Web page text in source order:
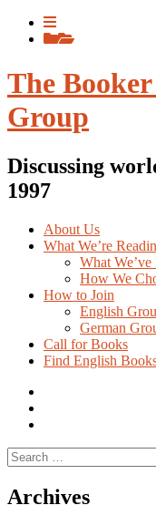
Skip
View
menuView
The
Group
Discussing
1997
About Us
What We’re
What We’ve
How We
How to Join
English
German
Call for Books
Find English
books
Search
for:
Archives